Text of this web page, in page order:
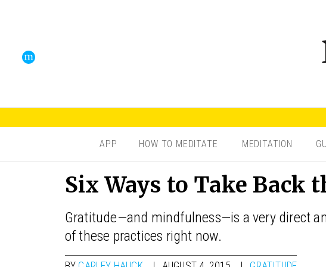
APP HOW TO MEDITATE MEDITATION
Six Ways to Take Back
Gratitude—and mindfulness—is a very direct
of these practices right now.